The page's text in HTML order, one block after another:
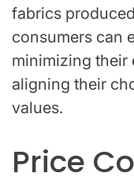
fabrics
consumers can
minimizing their
aligning their
values.
Price